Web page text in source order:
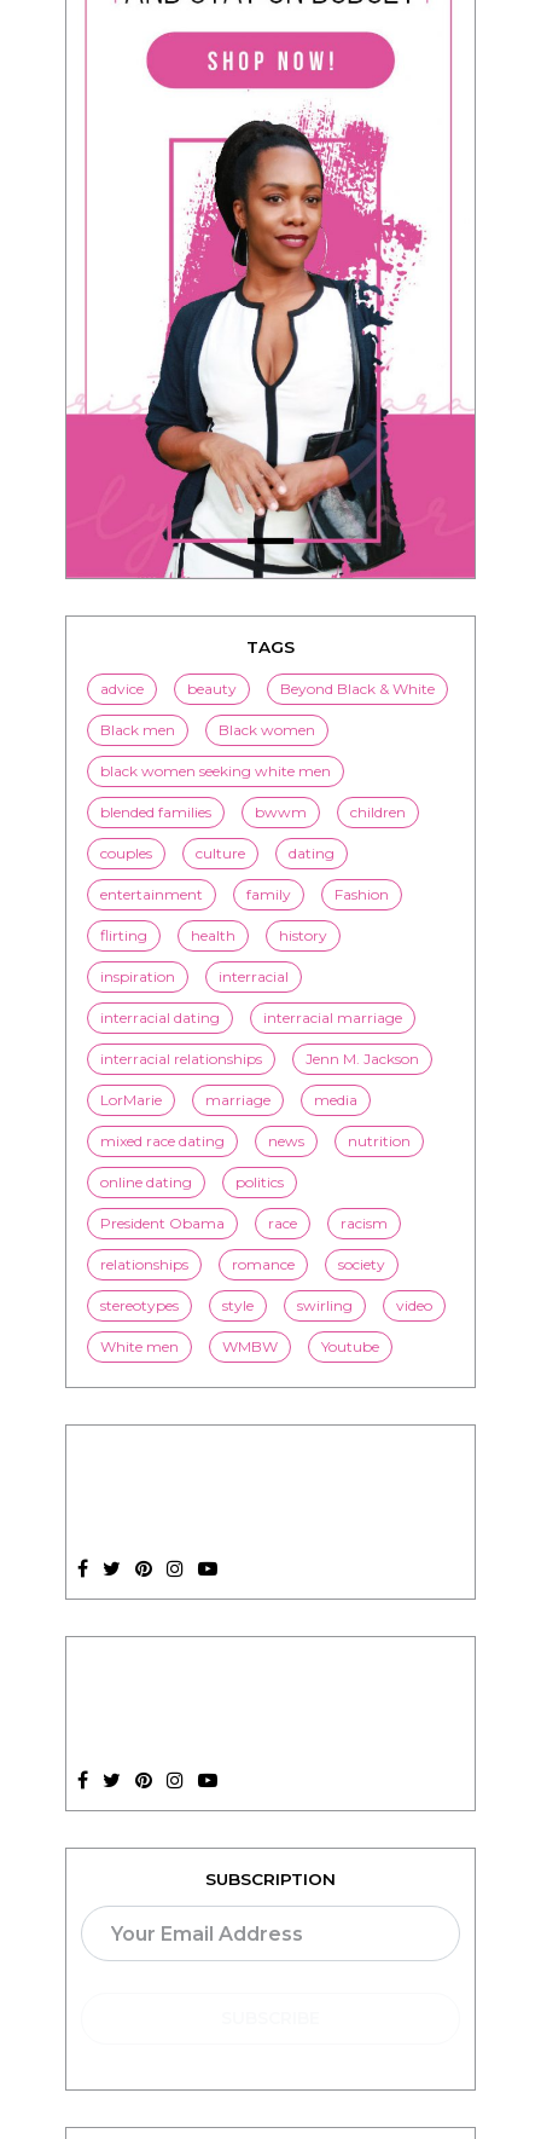
TAGS
advice beauty Beyond Black & White
Black men Black women
black women seeking white men
blended families bwwm children
couples culture dating
entertainment family Fashion
flirting health history
inspiration interracial
interracial dating interracial marriage
interracial relationships Jenn M. Jackson
LorMarie marriage media
mixed race dating news nutrition
online dating politics
President Obama race racism
relationships romance society
stereotypes style swirling video
White men WMBW Youtube
SUBSCRIPTION